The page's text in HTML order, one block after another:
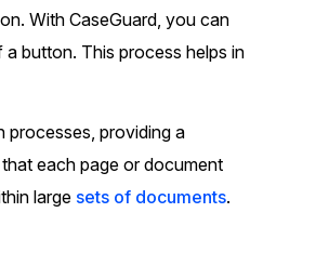
Case Studies
Learn how teams solve real
Help Center
CaseGuard user guides
With CaseGuard, you can
button. This process helps in
processes, providing a
each page or document
large sets of documents.